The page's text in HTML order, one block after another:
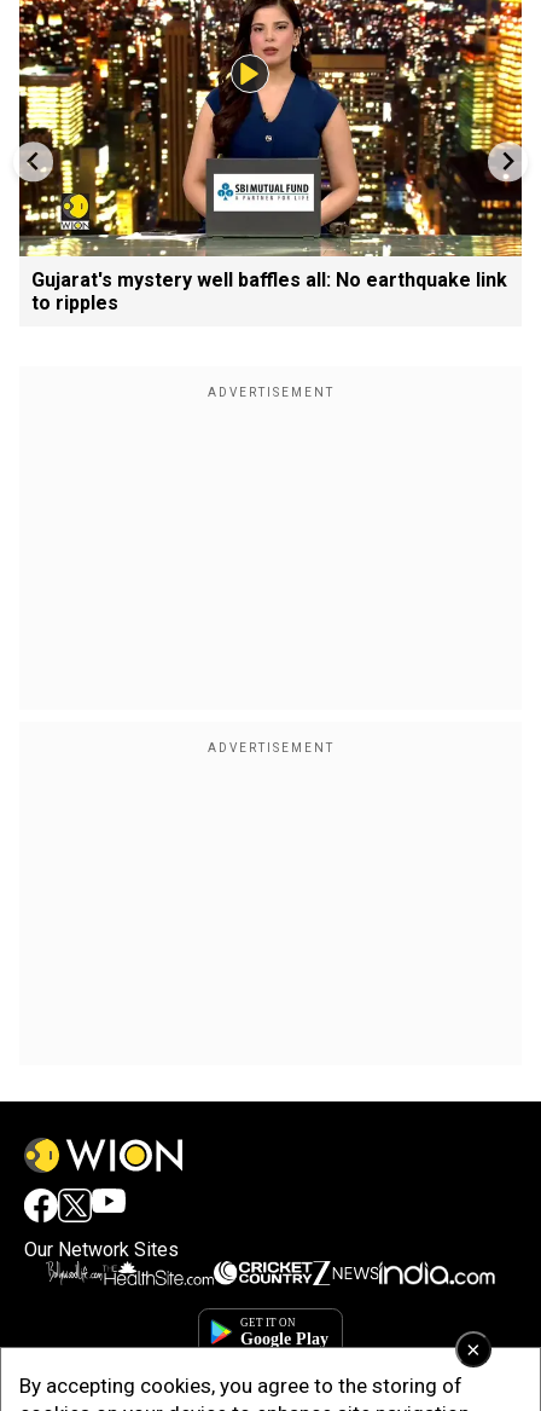
×
By accepting cookies, you agree to the storing of
Gujarat's mystery well baffles all: No earthquake link
to ripples
Our Network Sites